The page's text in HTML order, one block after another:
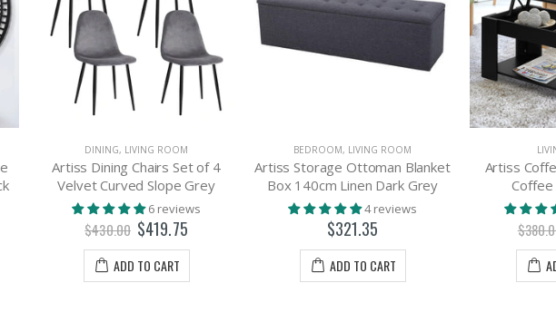
DINING, LIVING ROOM
Artiss Dining Chairs Set of 4
Velvet Curved Slope Grey
6 reviews
$430.00 $419.75
ADD TO CART
BEDROOM, LIVING ROOM
Artiss Storage Ottoman Blanket
Box 140cm Linen Dark Grey
4 reviews
$321.35
ADD TO CART
Artiss
Coffee